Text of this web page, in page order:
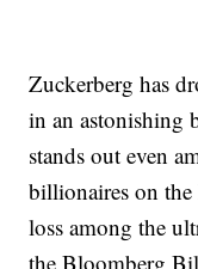
Zuckerberg has
in an astonishing
stands out even
billionaires on
loss among the
the Bloomberg